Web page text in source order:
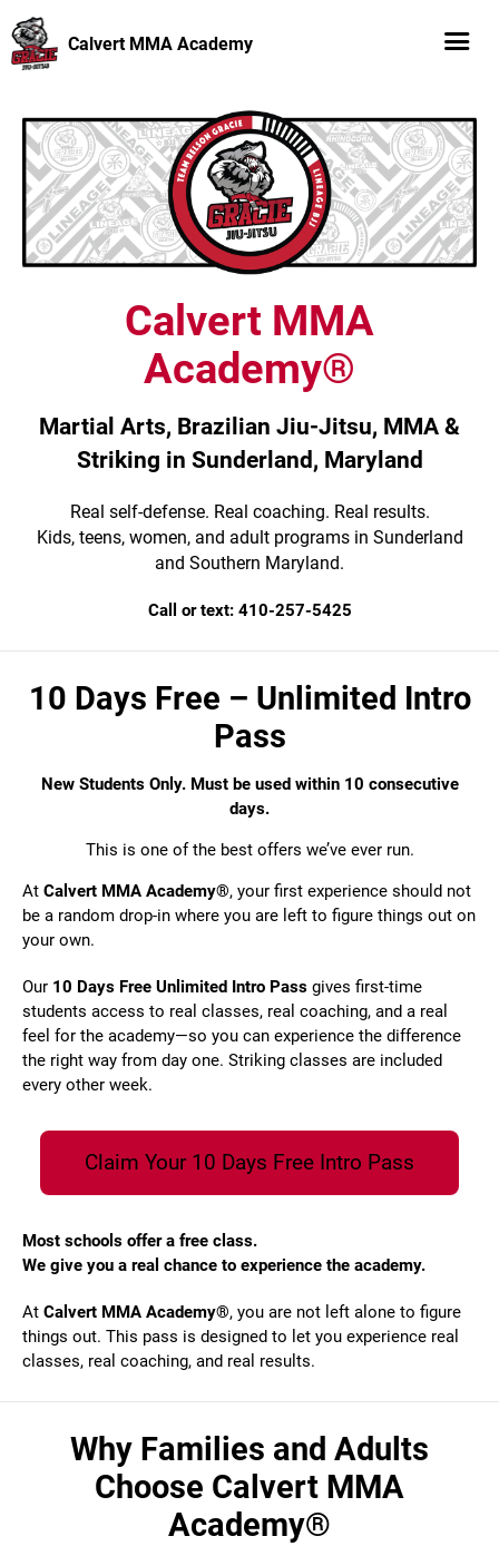
Calvert MMA Academy
Calvert MMA
Academy®
Martial Arts, Brazilian Jiu-Jitsu, MMA &
Striking in Sunderland, Maryland
Real self-defense. Real coaching. Real results.
Kids, teens, women, and adult programs in Sunderland
and Southern Maryland.
Call or text: 410-257-5425
10 Days Free – Unlimited Intro
Pass
New Students Only. Must be used within 10 consecutive
days.
This is one of the best offers we’ve ever run.
At Calvert MMA Academy®, your first experience should not
be a random drop-in where you are left to figure things out on
your own.
Our 10 Days Free Unlimited Intro Pass gives first-time
students access to real classes, real coaching, and a real
feel for the academy—so you can experience the difference
the right way from day one. Striking classes are included
every other week.
Claim Your 10 Days Free Intro Pass
Most schools offer a free class.
We give you a real chance to experience the academy.
At Calvert MMA Academy®, you are not left alone to figure
things out. This pass is designed to let you experience real
classes, real coaching, and real results.
Why Families and Adults
Choose Calvert MMA
Academy®